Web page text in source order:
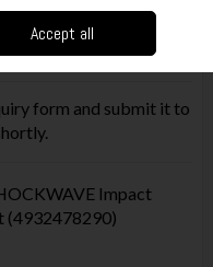
form and submit it to
Impact
(4932478290)
Accept all